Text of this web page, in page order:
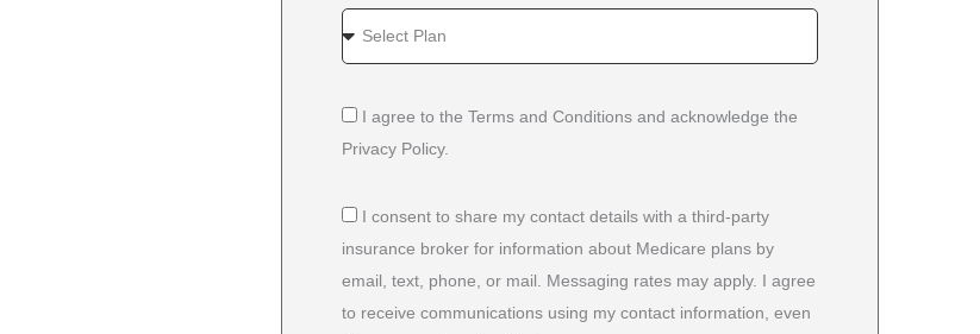
I agree to the Terms and Conditions and acknowledge the
Privacy Policy.
I consent to share my contact details with a third-party
insurance broker for information about Medicare plans by
email, text, phone, or mail. Messaging rates may apply. I agree
to receive communications using my contact information, even